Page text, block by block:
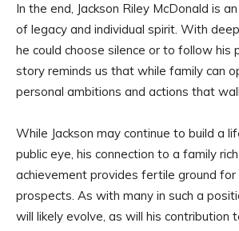
In the end, Jackson Riley McDonald is
of legacy and individual spirit. With
he could choose silence or to follow his
story reminds us that while family can
personal ambitions and actions that
While Jackson may continue to build a
public eye, his connection to a family
achievement provides fertile ground
prospects. As with many in such a
will likely evolve, as will his contribution